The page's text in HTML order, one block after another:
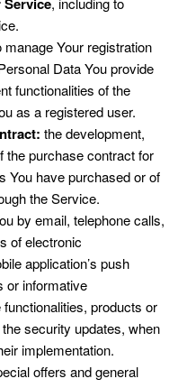
manage Your registration
Data You provide
functionalities of the
as a registered user.
the development,
the purchase contract for
You have purchased or of
the Service.
by email, telephone calls,
of electronic
application’s push
or informative
products or
security updates, when
implementation.
offers and general